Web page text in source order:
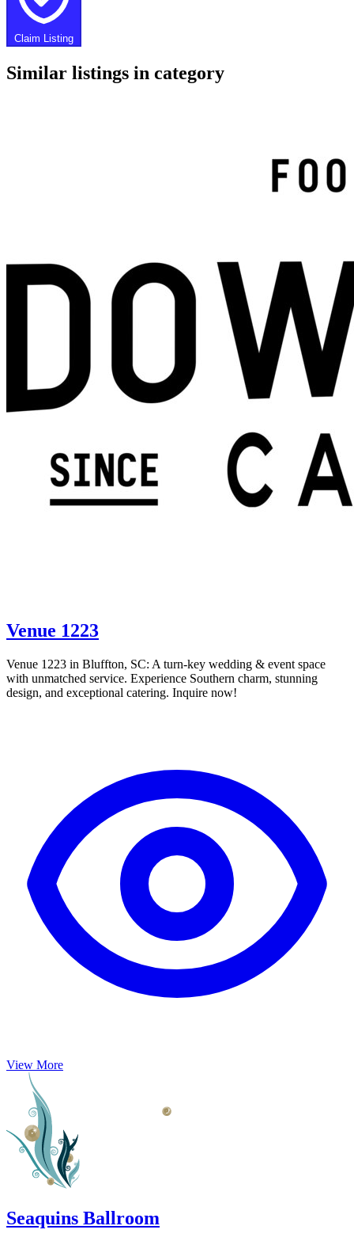
Claim Listing
Similar listings in category
Venue 1223
Venue 1223 in Bluffton, SC: A turn-key wedding & event space
with unmatched service. Experience Southern charm, stunning
design, and exceptional catering. Inquire now!
View More
Seaquins Ballroom